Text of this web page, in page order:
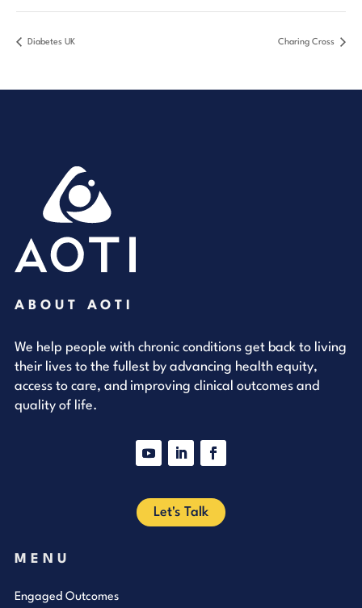
Diabetes UK Charing Cross
ABOUT AOTI
We help people with chronic conditions get back to living
their lives to the fullest by advancing health equity,
access to care, and improving clinical outcomes and
quality of life.
Let's Talk
MENU
Engaged Outcomes